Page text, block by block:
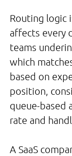
Routing logic
affects every
teams
which
based on
position,
queue-based
rate and
A SaaS